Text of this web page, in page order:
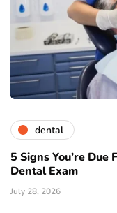
dental
5 Signs You’re
Dental Exam
July 28, 2026